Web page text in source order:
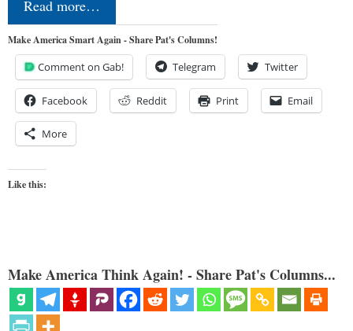
Read more…
Make America Smart Again - Share Pat's Columns!
Comment on Gab! Telegram Twitter
Facebook Reddit Print Email
More
Like this:
Make America Think Again! - Share Pat's Columns...